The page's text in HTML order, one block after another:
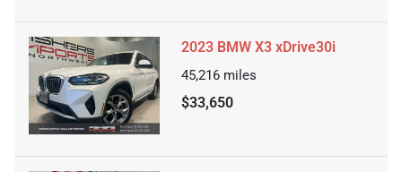
2023 BMW X3 xDrive30i
45,216 miles
$33,650